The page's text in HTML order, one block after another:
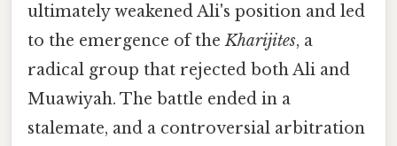
ultimately weakened Ali's position and led
to the emergence of theKharijites, a
radical group that rejected both Ali and
Muawiyah. The battle ended in a
stalemate, and a controversial arbitration